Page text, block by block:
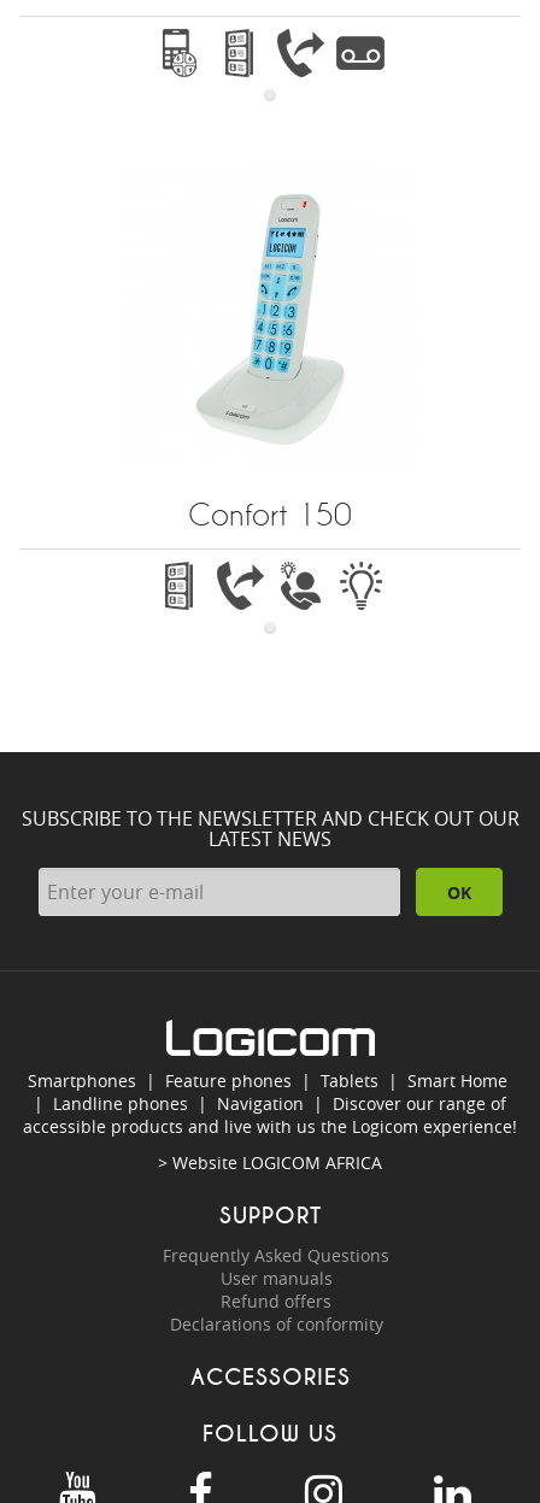
Confort 150
SUBSCRIBE TO THE NEWSLETTER AND CHECK OUT OUR
LATEST NEWS
OK
Smartphones | Feature phones | Tablets | Smart Home
| Landline phones | Navigation | Discover our range of
accessible products and live with us the Logicom experience!
> Website LOGICOM AFRICA
SUPPORT
Frequently Asked Questions
User manuals
Refund offers
Declarations of conformity
ACCESSORIES
FOLLOW US